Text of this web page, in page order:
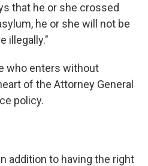
that he or she crossed
he or she will not be
illegally."
who enters without
of the Attorney General
policy.
addition to having the right